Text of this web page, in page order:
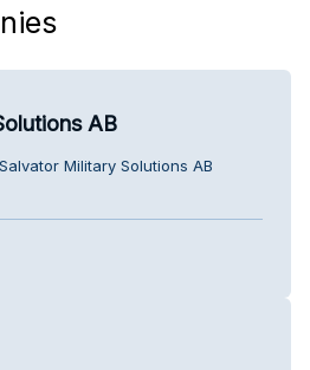
AB
Military Solutions AB